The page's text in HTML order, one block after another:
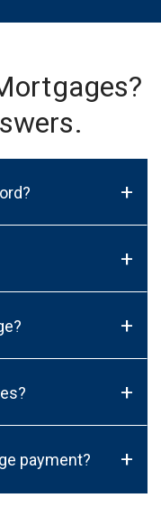
+
+
+
+
payment? +